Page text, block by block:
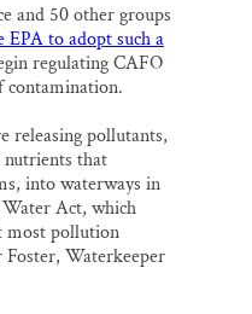
and 50 other groups
to adopt such a
regulating CAFO
contamination.
releasing pollutants,
nutrients that
into waterways in
Act, which
most pollution
Foster, Waterkeeper